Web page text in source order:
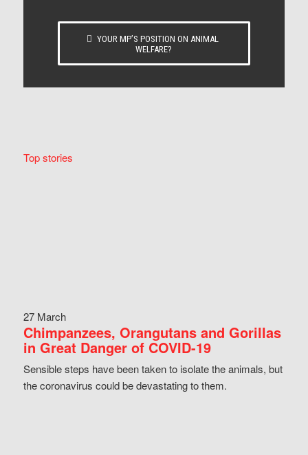
YOUR MP’S POSITION ON ANIMAL
WELFARE?
Top stories
27 March
Chimpanzees, Orangutans and Gorillas
in Great Danger of COVID-19
Sensible steps have been taken to isolate the animals, but
the coronavirus could be devastating to them.